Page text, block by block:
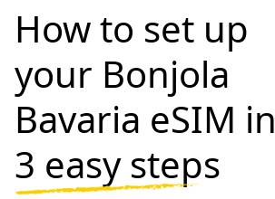
How to set up
your Bonjola
Bavaria eSIM in
3 easy steps